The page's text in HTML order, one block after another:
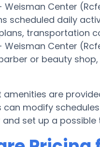
Weisman Center
scheduled daily
transportation
Weisman Center
or beauty
amenities are
modify
set up a possible